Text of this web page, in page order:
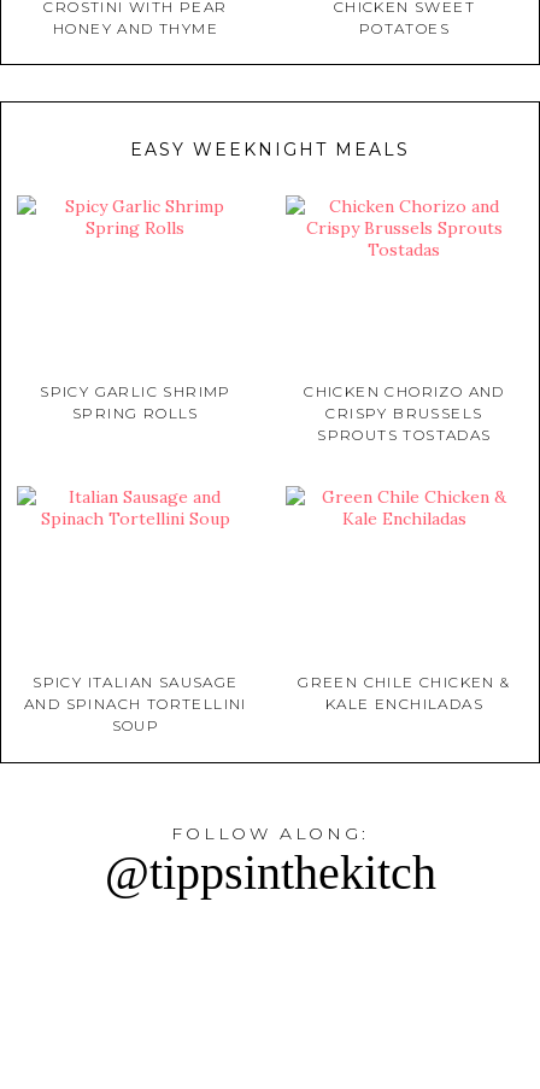
CROSTINI WITH PEAR
HONEY AND THYME
CHICKEN SWEET
POTATOES
EASY WEEKNIGHT MEALS
SPICY GARLIC SHRIMP
SPRING ROLLS
CHICKEN CHORIZO AND
CRISPY BRUSSELS
SPROUTS TOSTADAS
SPICY ITALIAN SAUSAGE
AND SPINACH TORTELLINI
SOUP
GREEN CHILE CHICKEN &
KALE ENCHILADAS
FOLLOW ALONG:
@tippsinthekitch